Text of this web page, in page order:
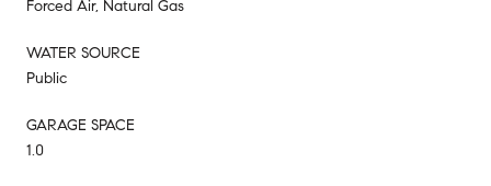
Forced Air, Natural Gas
WATER SOURCE
Public
GARAGE SPACE
1.0